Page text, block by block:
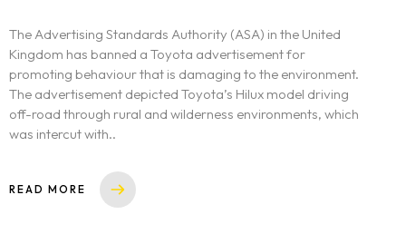
The Advertising Standards Authority (ASA) in the United
Kingdom has banned a Toyota advertisement for
promoting behaviour that is damaging to the environment.
The advertisement depicted Toyota’s Hilux model driving
off-road through rural and wilderness environments, which
was intercut with..
READ MORE